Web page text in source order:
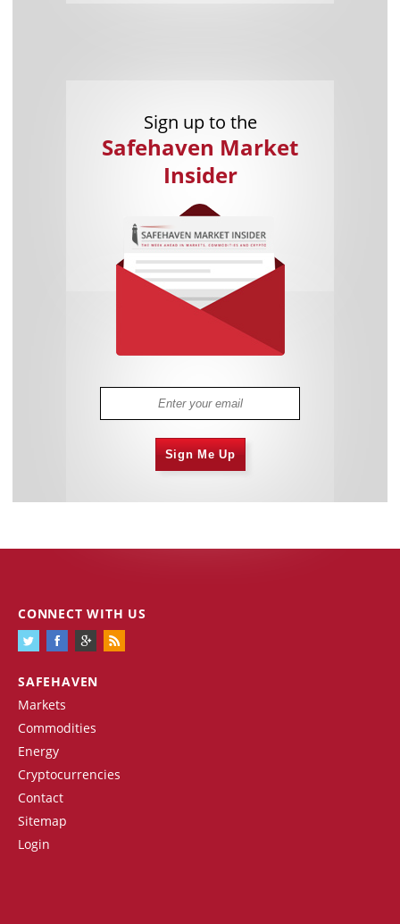
Sign up to the
Safehaven Market
Insider
Sign Me Up
SAFEHAVEN
Markets
Commodities
Energy
Cryptocurrencies
Contact
Sitemap
Login
CONNECT WITH US